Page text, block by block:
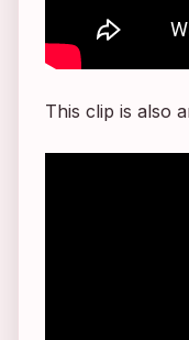
This clip is also